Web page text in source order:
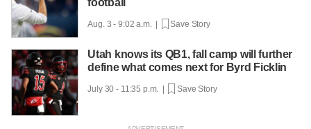
football
Aug. 3 - 9:02 a.m. | Save Story
Utah knows its QB1, fall camp will further
define what comes next for Byrd Ficklin
July 30 - 11:35 p.m. | Save Story